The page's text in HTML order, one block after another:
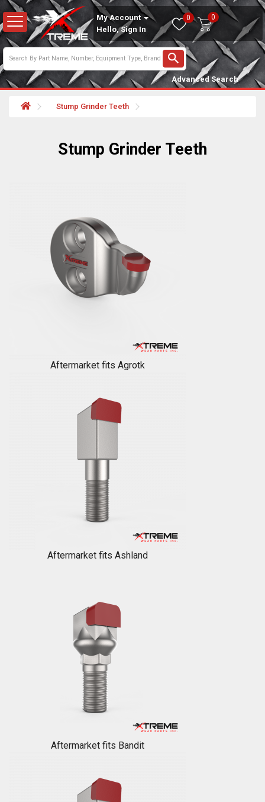
My Account
Hello, Sign In
0 0
Advanced Search
Stump Grinder Teeth
Stump Grinder Teeth
Aftermarket fits Agrotk
Aftermarket fits Ashland
Aftermarket fits Bandit